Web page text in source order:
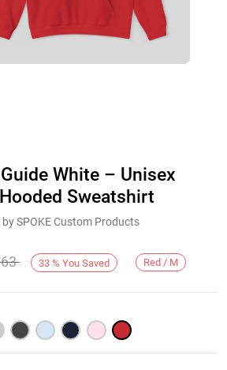
White – Unisex
Sweatshirt
SPOKE Custom Products
33 % You Saved Red / M